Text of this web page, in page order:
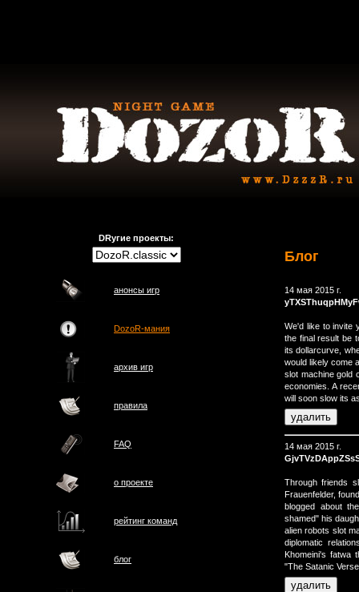
DRугие проекты:
анонсы игр
DozoR-мания
архив игр
правила
FAQ
о проектe
рейтинг команд
блог
Блог
14 мая 2015 г.
We'd like to invite
the final result be
its dollarcurve,
would likely come
slot machine gold
economies. A
will soon slow its
14 мая 2015 г.
Through friends
Frauenfelder,
blogged about
shamed" his
alien robots slot
diplomatic
Khomeini's fatwa
"The Satanic